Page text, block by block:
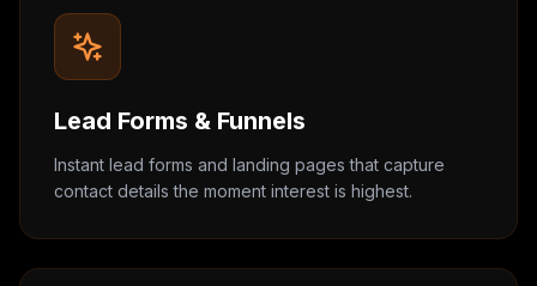
Lead Forms & Funnels
Instant lead forms and landing pages that capture
contact details the moment interest is highest.